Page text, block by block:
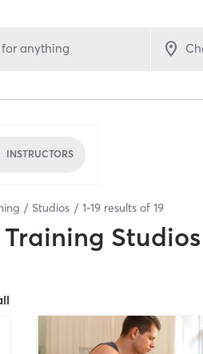
for anything
INSTRUCTORS
Studios 1-19 results of 19
Studios